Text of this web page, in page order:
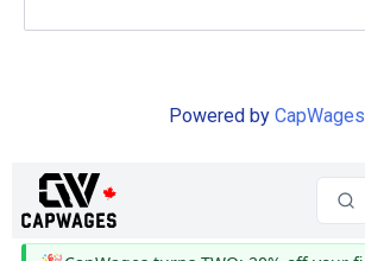
Powered by CapWages